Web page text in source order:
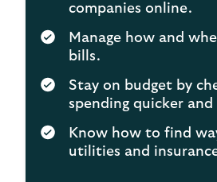
companies online.
Manage how and
bills.
Stay on budget by
spending quicker and
Know how to find
utilities and